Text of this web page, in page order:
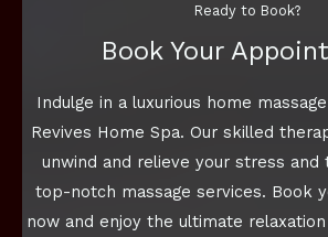
Ready to Book?
Book Your
Indulge in a luxurious home
Revives Home Spa. Our skilled
unwind and relieve your stress and
top-notch massage services. Book
now and enjoy the ultimate